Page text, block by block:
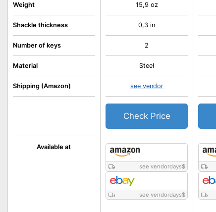
Available at
Weight
Shackle thickness
Number of keys
Material
Shipping (Amazon)
see vendordays$
see vendordays$
15,9 oz
0,3 in
2
Steel
see vendor
Check Price